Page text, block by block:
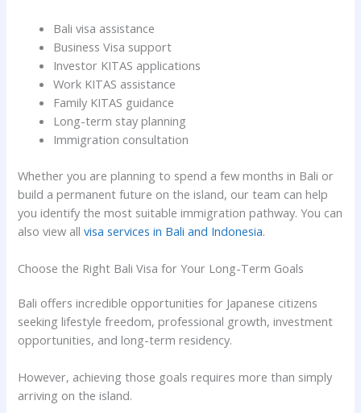
Bali visa assistance
Business Visa support
Investor KITAS applications
Work KITAS assistance
Family KITAS guidance
Long-term stay planning
Immigration consultation
Whether you are planning to spend a few months in Bali or
build a permanent future on the island, our team can help
you identify the most suitable immigration pathway. You can
also view allvisa services in Bali and Indonesia.
Choose the Right Bali Visa for Your Long-Term Goals
Bali offers incredible opportunities for Japanese citizens
seeking lifestyle freedom, professional growth, investment
opportunities, and long-term residency.
However, achieving those goals requires more than simply
arriving on the island.